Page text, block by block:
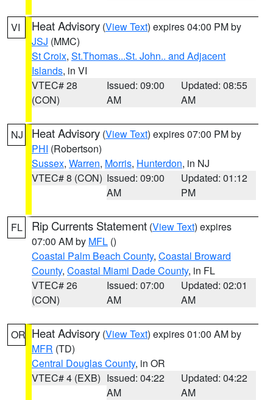
VI Heat Advisory (View Text) expires 04:00 PM by
JSJ (MMC)
St Croix, St.Thomas...St. John.. and Adjacent
Islands, in VI
VTEC# 28
(CON)
Issued: 09:00
AM
Updated: 08:55
AM
NJ Heat Advisory (View Text) expires 07:00 PM by
PHI (Robertson)
Sussex, Warren, Morris, Hunterdon, in NJ
VTEC# 8 (CON) Issued: 09:00
AM
Updated: 01:12
PM
FL Rip Currents Statement (View Text) expires
07:00 AM by MFL ()
Coastal Palm Beach County, Coastal Broward
County, Coastal Miami Dade County, in FL
VTEC# 26
(CON)
Issued: 07:00
AM
Updated: 02:01
AM
OR Heat Advisory (View Text) expires 01:00 AM by
MFR (TD)
Central Douglas County, in OR
VTEC# 4 (EXB) Issued: 04:22
AM
Updated: 04:22
AM